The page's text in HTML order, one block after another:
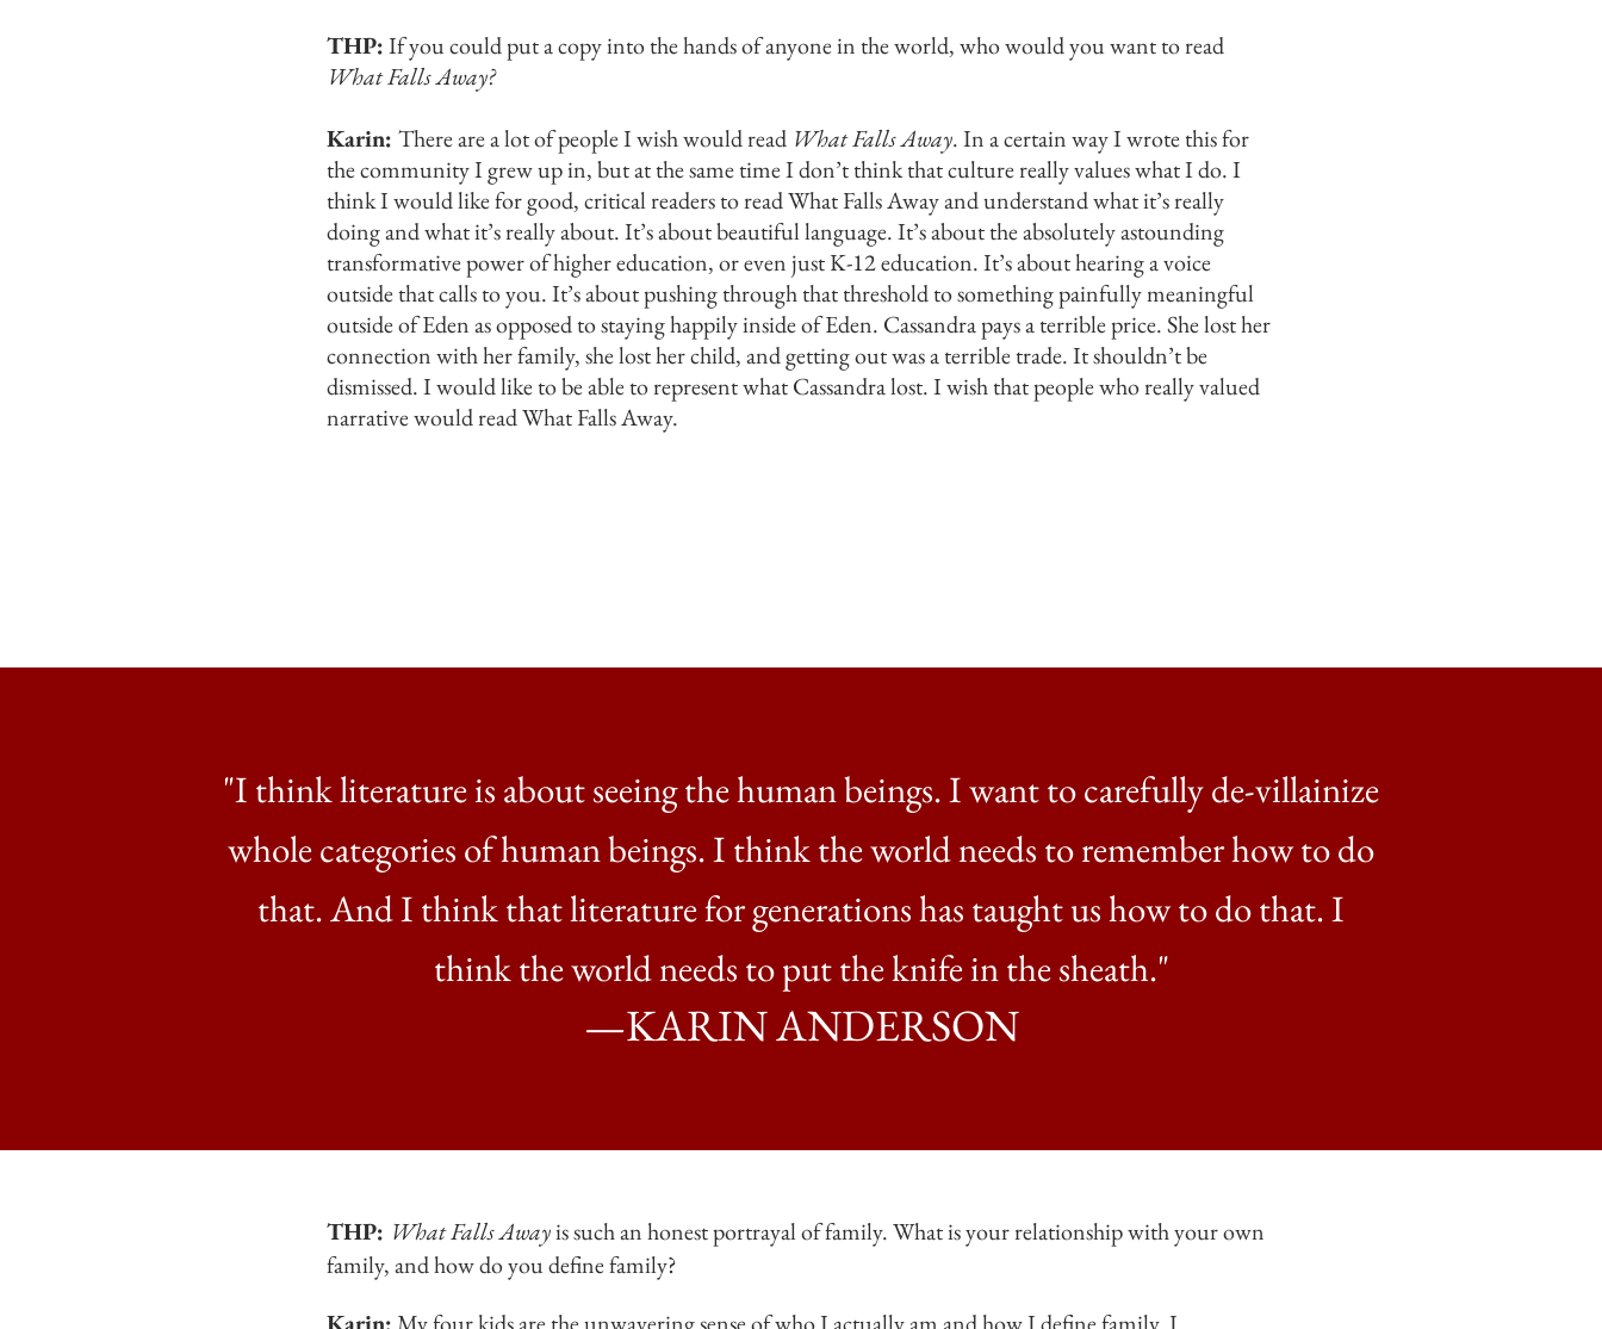
THP:If you could put a copy into the hands of anyone in the world, who would you want to read
What Falls Away?
Karin: There are a lot of people I wish would read What Falls Away. In a certain way I wrote this for
the community I grew up in, but at the same time I don’t think that culture really values what I do. I
think I would like for good, critical readers to read What Falls Away and understand what it’s really
doing and what it’s really about. It’s about beautiful language. It’s about the absolutely astounding
transformative power of higher education, or even just K-12 education. It’s about hearing a voice
outside that calls to you. It’s about pushing through that threshold to something painfully meaningful
outside of Eden as opposed to staying happily inside of Eden. Cassandra pays a terrible price. She lost her
connection with her family, she lost her child, and getting out was a terrible trade. It shouldn’t be
dismissed. I would like to be able to represent what Cassandra lost. I wish that people who really valued
narrative would read What Falls Away.
"I think literature is about seeing the human beings. I want to carefully de-villainize
whole categories of human beings. I think the world needs to remember how to do
that. And I think that literature for generations has taught us how to do that. I
think the world needs to put the knife in the sheath."
—KARIN ANDERSON
THP: What Falls Awayis such an honest portrayal of family. What is your relationship with your own
family, and how do you define family?